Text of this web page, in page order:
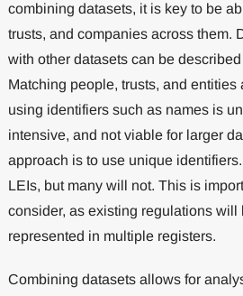
combining datasets, it is key to be
trusts, and companies across them.
with other datasets can be
Matching people, trusts, and entities
using identifiers such as names is
intensive, and not viable for larger
approach is to use unique
LEIs, but many will not. This is
consider, as existing regulations will
represented in multiple registers.
Combining datasets allows for